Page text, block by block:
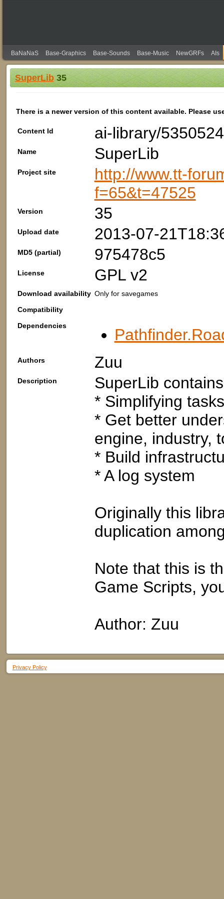
BaNaNaS Base-Graphics Base-Sounds Base-Music NewGRFs AIs
SuperLib35
There is a newer version of this content available. Please
Content Id ai-library/
Name SuperLib
Project site
http://www.tt-
f=65&t=47525
Version 35
Upload date 2013-07-
MD5 (partial) 975478c5
License GPL v2
Download availability Only for savegames
Compatibility
Dependencies
Authors Zuu
Description
SuperLib
* Simplifying
* Get better
engine, industry,
* Build
* A log system
Originally this
duplication
Note that this is
Game Scripts,
Author: Zuu
Privacy Policy